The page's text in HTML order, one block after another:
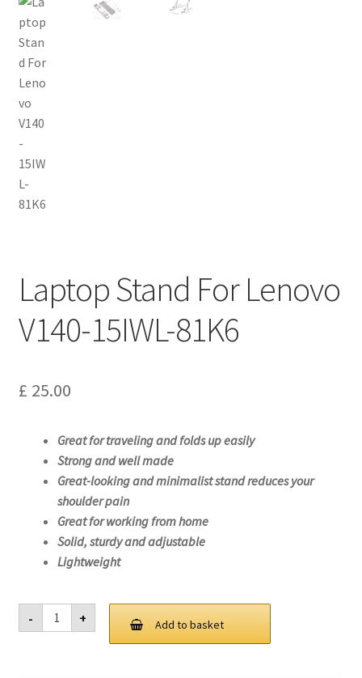
Shop
Sitemap
Laptop Stand For Lenovo
V140-15IWL-81K6
£ 25.00
Great for traveling and folds up easily
Strong and well made
Great-looking and minimalist stand reduces your
shoulder pain
Great for working from home
Solid, sturdy and adjustable
Lightweight
-
Laptop
Stand
For
+ Add to basket